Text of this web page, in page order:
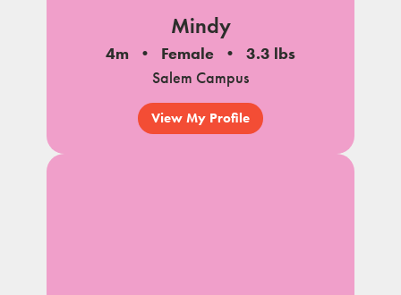
Mindy
4m Female
3.3 lbs
Salem Campus
View My Profile